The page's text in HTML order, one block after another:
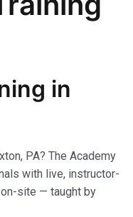
in
PA? The Academy
with live, instructor-
site — taught by